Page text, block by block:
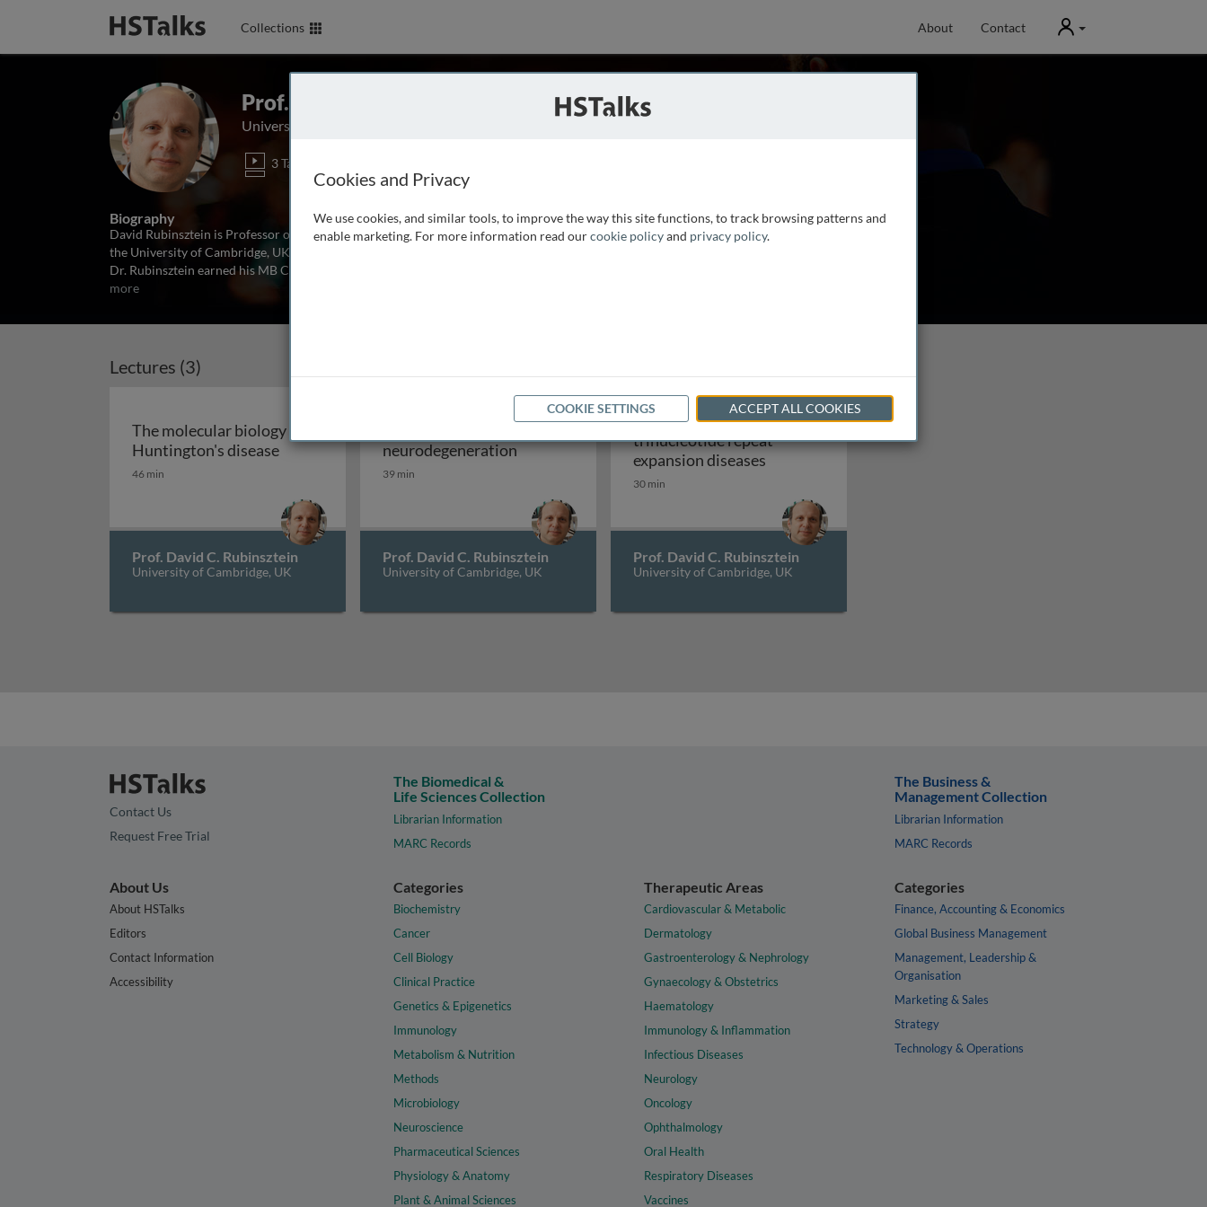
Collections About Contact User
Prof. David C. Rubinsztein
University of Cambridge, UK
3 Talks
Biography
David Rubinsztein is Professor of Molecular Neurogenetics and a UK Dementia Research Institute Professor at
the University of Cambridge, UK. He is also the Deputy Director of the Cambridge Institute for Medical Research.
Dr. Rubinsztein earned his MB ChB, BSc(Med), and PhD degrees from the University of Cape Town. He
more
Lectures (3)
The molecular biology of
Huntington's diseaseThe molecular biology of Huntington's disease
46 min
Prof. David C. Rubinsztein
University of Cambridge, UK
neurodegenerationAutophagy and neurodegeneration
39 min
Prof. David C. Rubinsztein
University of Cambridge, UK
Microsatellite and
trinucleotide repeat
expansion diseases
30 min
Prof. David C. Rubinsztein
University of Cambridge, UK
Contact Us
Request Free Trial
The Biomedical &
Life Sciences Collection
Librarian Information
MARC Records
The Business &
Management Collection
Librarian Information
MARC Records
About Us
About HSTalks
Editors
Contact Information
Accessibility
Categories
Biochemistry
Cancer
Cell Biology
Clinical Practice
Genetics & Epigenetics
Immunology
Metabolism & Nutrition
Methods
Microbiology
Neuroscience
Pharmaceutical Sciences
Physiology & Anatomy
Plant & Animal Sciences
Therapeutic Areas
Cardiovascular & Metabolic
Dermatology
Gastroenterology & Nephrology
Gynaecology & Obstetrics
Haematology
Immunology & Inflammation
Infectious Diseases
Neurology
Oncology
Ophthalmology
Oral Health
Respiratory Diseases
Vaccines
Categories
Finance, Accounting & Economics
Global Business Management
Management, Leadership &
Organisation
Marketing & Sales
Strategy
Technology & Operations
Cookies and Privacy
We use cookies, and similar tools, to improve the way this site functions, to track browsing patterns and
enable marketing. For more information read ourcookie policyand privacy policy.
COOKIE SETTINGS ACCEPT ALL COOKIES